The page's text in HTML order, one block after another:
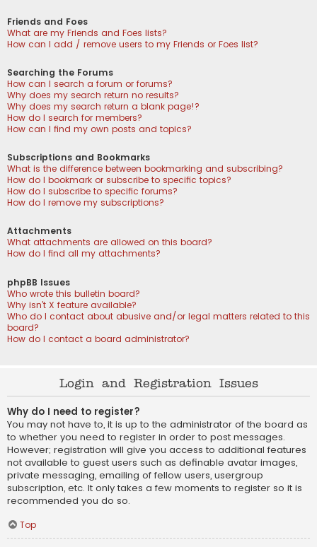
Friends and Foes
What are my Friends and Foes lists?
How can I add / remove users to my Friends or Foes list?
Searching the Forums
How can I search a forum or forums?
Why does my search return no results?
Why does my search return a blank page!?
How do I search for members?
How can I find my own posts and topics?
Subscriptions and Bookmarks
What is the difference between bookmarking and subscribing?
How do I bookmark or subscribe to specific topics?
How do I subscribe to specific forums?
How do I remove my subscriptions?
Attachments
What attachments are allowed on this board?
How do I find all my attachments?
phpBB Issues
Who wrote this bulletin board?
Why isn’t X feature available?
Who do I contact about abusive and/or legal matters related to this
board?
How do I contact a board administrator?
Login and Registration Issues
Why do I need to register?
You may not have to, it is up to the administrator of the board as
to whether you need to register in order to post messages.
However; registration will give you access to additional features
not available to guest users such as definable avatar images,
private messaging, emailing of fellow users, usergroup
subscription, etc. It only takes a few moments to register so it is
recommended you do so.
Top